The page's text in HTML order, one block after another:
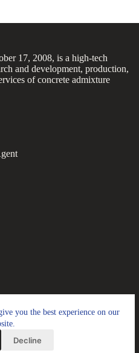
you the best experience on our
Decline
17, 2008, is a high-tech
and development, production,
of concrete admixture